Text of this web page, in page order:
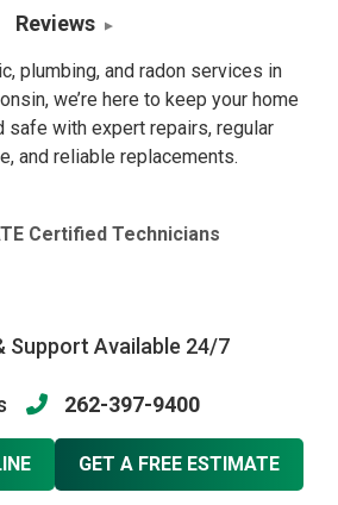
Reviews
plumbing, and radon services in
we’re here to keep your home
safe with expert repairs, regular
and reliable replacements.
Certified Technicians
Support Available 24/7
262-397-9400
GET A FREE ESTIMATE